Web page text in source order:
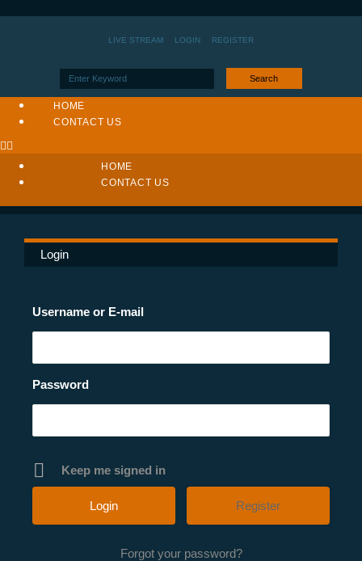
LIVE STREAM LOGIN REGISTER
Search
HOME
CONTACT US
HOME
CONTACT US
Login
Username or E-mail
Password
Keep me signed in
Register
Forgot your password?